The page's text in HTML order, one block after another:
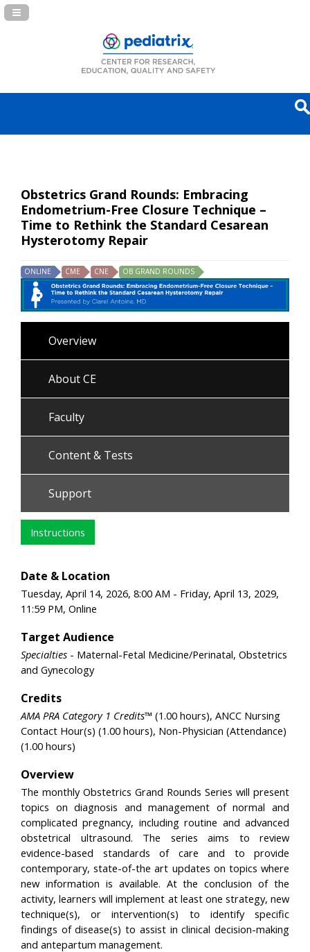
Navigation Panel Toggle
Obstetrics Grand Rounds: Embracing
Endometrium-Free Closure Technique –
Time to Rethink the Standard Cesarean
Hysterotomy Repair
ONLINE CME CNE OB GRAND ROUNDS
Overview
About CE
Faculty
Content & Tests
Support
Instructions
Date & Location
Tuesday, April 14, 2026, 8:00 AM - Friday, April 13, 2029,
11:59 PM, Online
Target Audience
Specialties - Maternal-Fetal Medicine/Perinatal, Obstetrics
and Gynecology
Credits
AMA PRA Category 1 Credits™ (1.00 hours), ANCC Nursing
Contact Hour(s) (1.00 hours), Non-Physician (Attendance)
(1.00 hours)
Overview
The monthly Obstetrics Grand Rounds Series will present
topics on diagnosis and management of normal and
complicated pregnancy, including routine and advanced
obstetrical ultrasound. The series aims to review
evidence-based standards of care and to provide
contemporary, state-of-the art updates on topics where
new information is available. At the conclusion of the
activity, learners will implement at least one strategy, new
technique(s), or intervention(s) to identify specific
findings of disease(s) to assist in clinical decision-making
and antepartum management.